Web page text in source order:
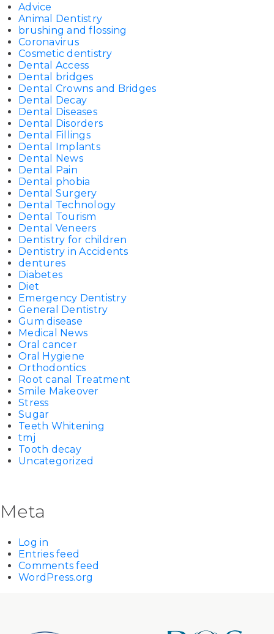
Advice
Animal Dentistry
brushing and flossing
Coronavirus
Cosmetic dentistry
Dental Access
Dental bridges
Dental Crowns and Bridges
Dental Decay
Dental Diseases
Dental Disorders
Dental Fillings
Dental Implants
Dental News
Dental Pain
Dental phobia
Dental Surgery
Dental Technology
Dental Tourism
Dental Veneers
Dentistry for children
Dentistry in Accidents
dentures
Diabetes
Diet
Emergency Dentistry
General Dentistry
Gum disease
Medical News
Oral cancer
Oral Hygiene
Orthodontics
Root canal Treatment
Smile Makeover
Stress
Sugar
Teeth Whitening
tmj
Tooth decay
Uncategorized
Meta
Log in
Entries feed
Comments feed
WordPress.org